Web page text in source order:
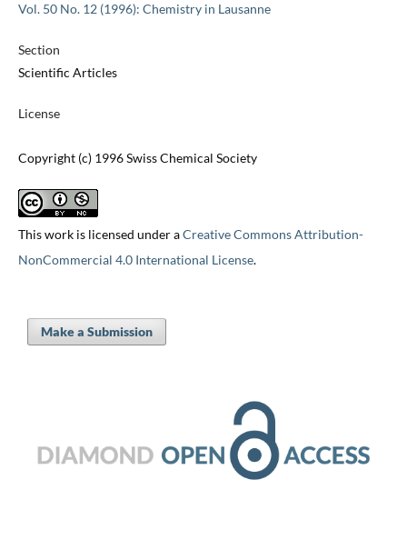
Vol. 50 No. 12 (1996): Chemistry in Lausanne
Section
Scientific Articles
License
Copyright (c) 1996 Swiss Chemical Society
This work is licensed under aCreative Commons Attribution-
NonCommercial 4.0 International License.
Make a Submission